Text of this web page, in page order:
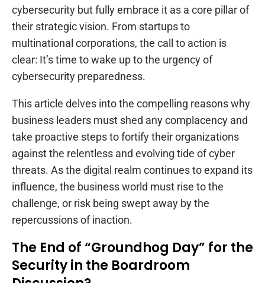
cybersecurity but fully embrace it as a core pillar of
their strategic vision. From startups to
multinational corporations, the call to action is
clear: It’s time to wake up to the urgency of
cybersecurity preparedness.
This article delves into the compelling reasons why
business leaders must shed any complacency and
take proactive steps to fortify their organizations
against the relentless and evolving tide of cyber
threats. As the digital realm continues to expand its
influence, the business world must rise to the
challenge, or risk being swept away by the
repercussions of inaction.
The End of “Groundhog Day” for the
Security in the Boardroom